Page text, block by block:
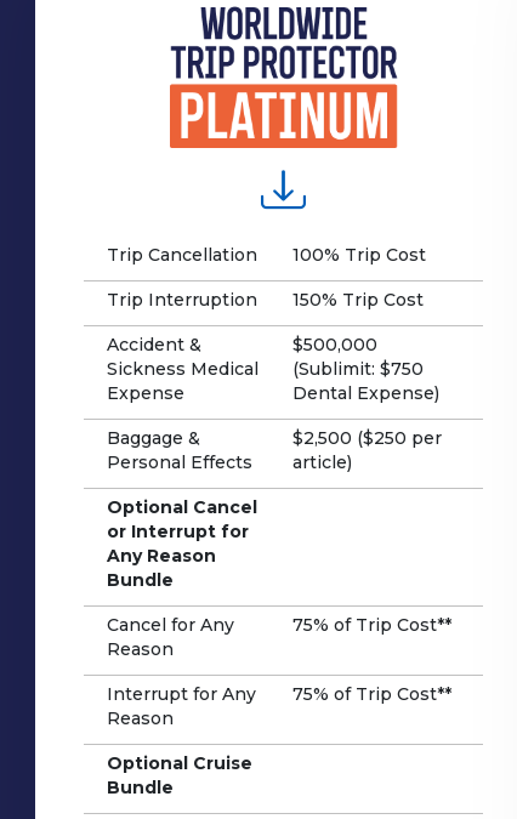
Trip Cancellation 100% Trip Cost
Trip Interruption 150% Trip Cost
Accident &
Sickness Medical
Expense
$500,000
(Sublimit: $750
Dental Expense)
Baggage &
Personal Effects
$2,500 ($250 per
article)
Optional Cancel
or Interrupt for
Any Reason
Bundle
Cancel for Any
Reason
75% of Trip Cost**
Interrupt for Any
Reason
75% of Trip Cost**
Optional Cruise
Bundle